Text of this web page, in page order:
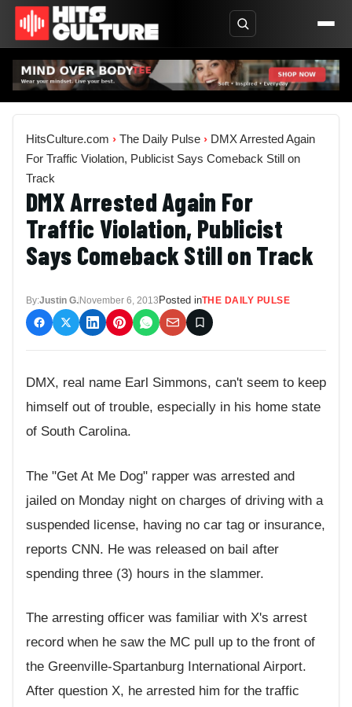
HitsCulture.com › The Daily Pulse › DMX Arrested Again
For Traffic Violation, Publicist Says Comeback Still on
Track
DMX Arrested Again For
Traffic Violation, Publicist
Says Comeback Still on Track
By:Justin G.November 6, 2013Posted inTHE DAILY PULSE
DMX, real name Earl Simmons, can't seem to keep
himself out of trouble, especially in his home state
of South Carolina.
The "Get At Me Dog" rapper was arrested and
jailed on Monday night on charges of driving with a
suspended license, having no car tag or insurance,
reports CNN. He was released on bail after
spending three (3) hours in the slammer.
The arresting officer was familiar with X's arrest
record when he saw the MC pull up to the front of
the Greenville-Spartanburg International Airport.
After question X, he arrested him for the traffic